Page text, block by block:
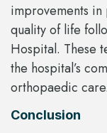
improvements
quality of life
Hospital. These
the hospital’s
orthopaedic care.
Conclusion